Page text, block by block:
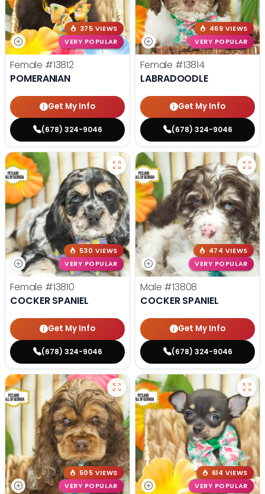
375 VIEWS
VERY POPULAR
Female #13812
POMERANIAN
Get My Info
(678) 324-9046
469 VIEWS
VERY POPULAR
Female #13814
LABRADOODLE
Get My Info
(678) 324-9046
530 VIEWS
VERY POPULAR
Female #13810
COCKER SPANIEL
Get My Info
(678) 324-9046
474 VIEWS
VERY POPULAR
Male #13808
COCKER SPANIEL
Get My Info
(678) 324-9046
505 VIEWS
VERY POPULAR
614 VIEWS
VERY POPULAR